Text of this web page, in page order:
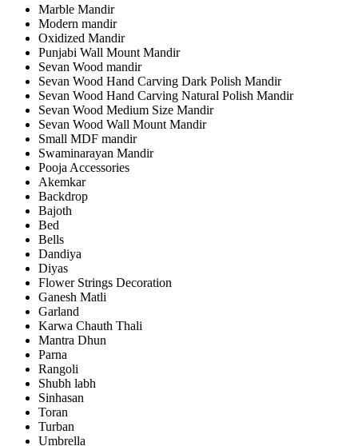
Marble Mandir
Modern mandir
Oxidized Mandir
Punjabi Wall Mount Mandir
Sevan Wood mandir
Sevan Wood Hand Carving Dark Polish Mandir
Sevan Wood Hand Carving Natural Polish Mandir
Sevan Wood Medium Size Mandir
Sevan Wood Wall Mount Mandir
Small MDF mandir
Swaminarayan Mandir
Pooja Accessories
Akemkar
Backdrop
Bajoth
Bed
Bells
Dandiya
Diyas
Flower Strings Decoration
Ganesh Matli
Garland
Karwa Chauth Thali
Mantra Dhun
Parna
Rangoli
Shubh labh
Sinhasan
Toran
Turban
Umbrella